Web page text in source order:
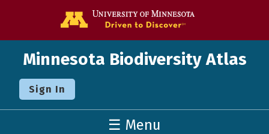
Minnesota Biodiversity Atlas
Sign In
☰ Menu